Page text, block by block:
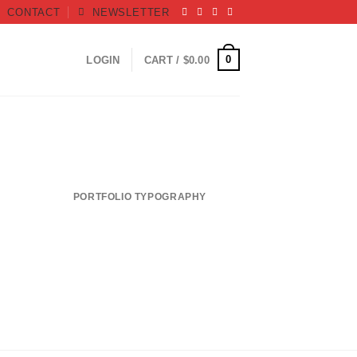
CONTACT NEWSLETTER
LOGIN CART / $0.00 0
PORTFOLIO TYPOGRAPHY